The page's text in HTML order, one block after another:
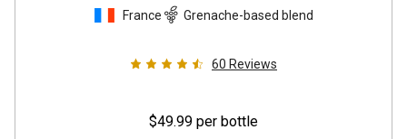
France Grenache-based blend
60 Reviews
$49.99 per bottle